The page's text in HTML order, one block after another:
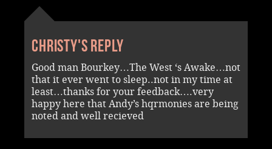
Christy's reply
Good man Bourkey…The West ‘s Awake…not
that it ever went to sleep..not in my time at
least…thanks for your feedback….very
happy here that Andy’s hqrmonies are being
noted and well recieved